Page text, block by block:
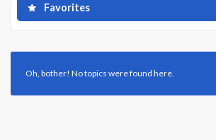
Favorites
Oh, bother! No topics were found here.